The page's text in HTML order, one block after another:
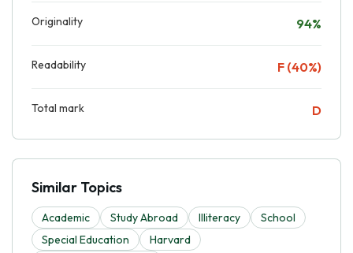
Originality 94%
Readability F (40%)
Total mark D
Similar Topics
Academic Study Abroad Illiteracy
School
Special Education
Harvard